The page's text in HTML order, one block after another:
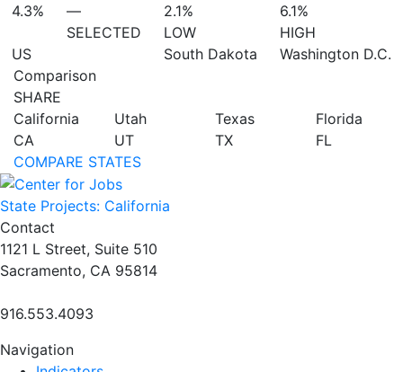
4.3%
US
—
SELECTED
2.1%
LOW
South Dakota
6.1%
HIGH
Washington D.C.
Comparison
SHARE
California
CA
Utah
UT
Texas
TX
Florida
FL
COMPARE STATES
State Projects: California
Contact
1121 L Street, Suite 510
Sacramento, CA 95814
916.553.4093
Navigation